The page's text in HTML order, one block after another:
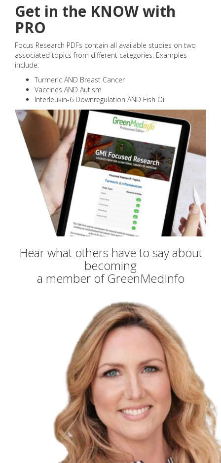
Get in the KNOW with
PRO
Focus Research PDFs contain all available studies on two
associated topics from different categories. Examples
include:
Turmeric AND Breast Cancer
Vaccines AND Autism
Interleukin-6 Downregulation AND Fish Oil
Hear what others have to say about
becoming
a member of GreenMedInfo